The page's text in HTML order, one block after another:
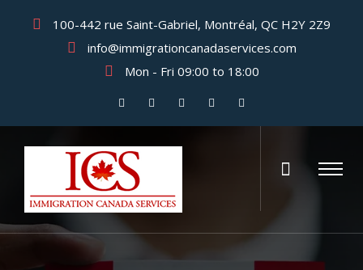
100-442 rue Saint-Gabriel, Montréal, QC H2Y 2Z9
info@immigrationcanadaservices.com
Mon - Fri 09:00 to 18:00